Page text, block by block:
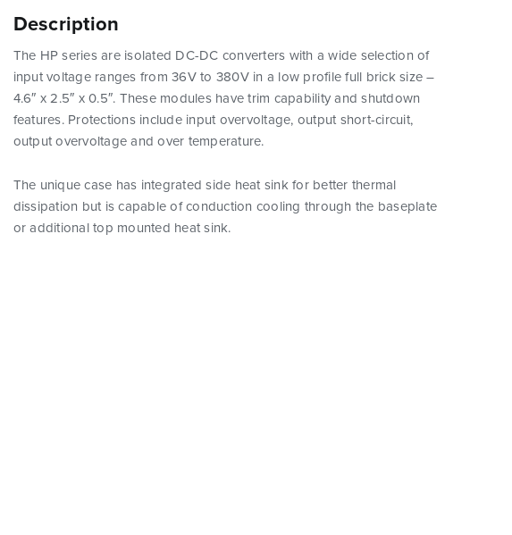
Description
The HP series are isolated DC-DC converters with a wide selection of
input voltage ranges from 36V to 380V in a low profile full brick size –
4.6″ x 2.5″ x 0.5″. These modules have trim capability and shutdown
features. Protections include input overvoltage, output short-circuit,
output overvoltage and over temperature.
The unique case has integrated side heat sink for better thermal
dissipation but is capable of conduction cooling through the baseplate
or additional top mounted heat sink.